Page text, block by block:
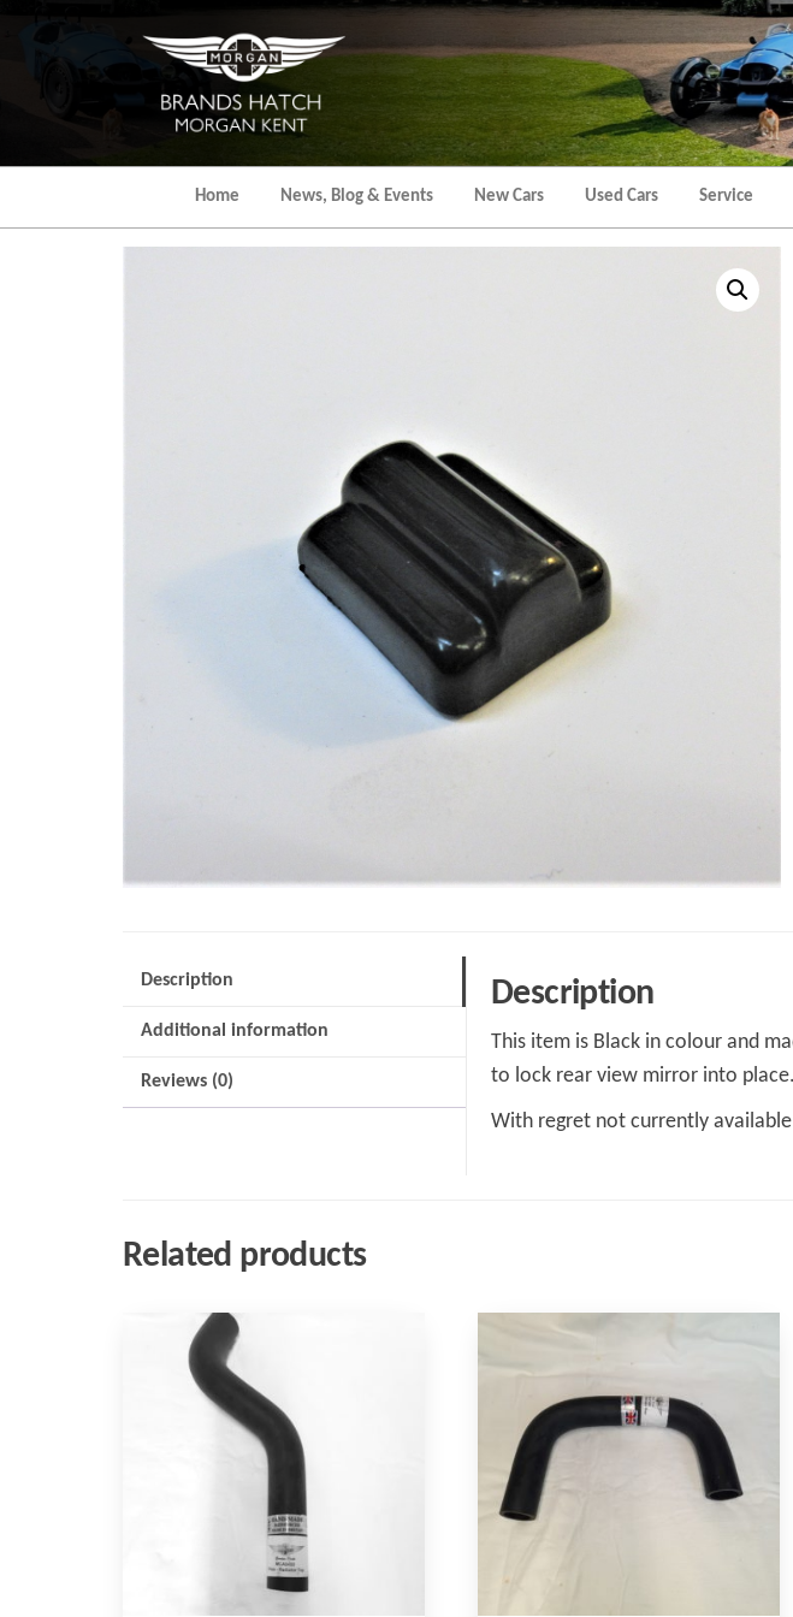
Morgan
Kent
Hatch
Morgan
Kent
Home News, Blog & Events New Cars Used Cars Service
Description
Additional information
Reviews (0)
Description
This item is Black in colour and
to lock rear view mirror into
With regret not currently
Related products